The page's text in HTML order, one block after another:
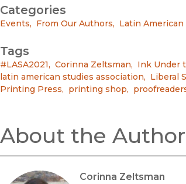
Categories
Events, From Our Authors, Latin American
Tags
#LASA2021, Corinna Zeltsman, Ink Under
latin american studies association, Liberal
Printing Press, printing shop,
About the Author
Corinna Zeltsman